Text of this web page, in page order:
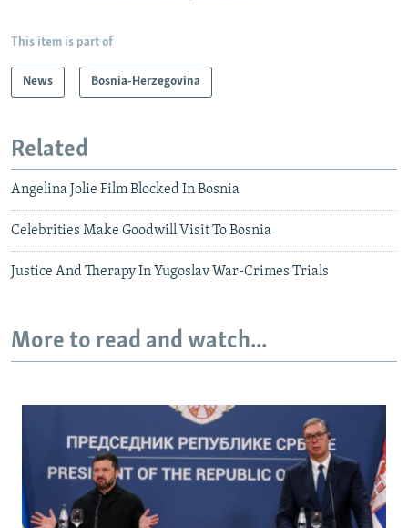
This item is part of
News Bosnia-Herzegovina
Related
Angelina Jolie Film Blocked In Bosnia
Celebrities Make Goodwill Visit To Bosnia
Justice And Therapy In Yugoslav War-Crimes Trials
More to read and watch...